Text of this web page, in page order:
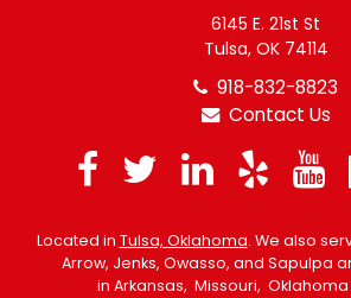
6145 E. 21st St
Tulsa, OK 74114
918-832-8823
Contact Us
Facebook
Twitter
Located in Tulsa, Oklahoma. We also
Arrow, Jenks, Owasso, and Sapulpa
in Arkansas, Missouri,